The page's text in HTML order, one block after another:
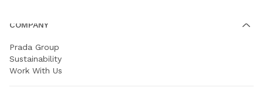
COMPANY
Prada Group
Sustainability
Work With Us